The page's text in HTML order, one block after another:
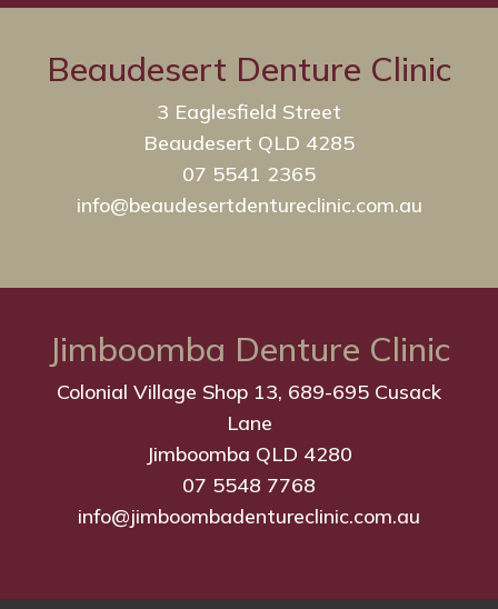
Beaudesert Denture Clinic
3 Eaglesfield Street
Beaudesert QLD 4285
07 5541 2365
info@beaudesertdentureclinic.com.au
Jimboomba Denture Clinic
Colonial Village Shop 13, 689-695 Cusack
Lane
Jimboomba QLD 4280
07 5548 7768
info@jimboombadentureclinic.com.au